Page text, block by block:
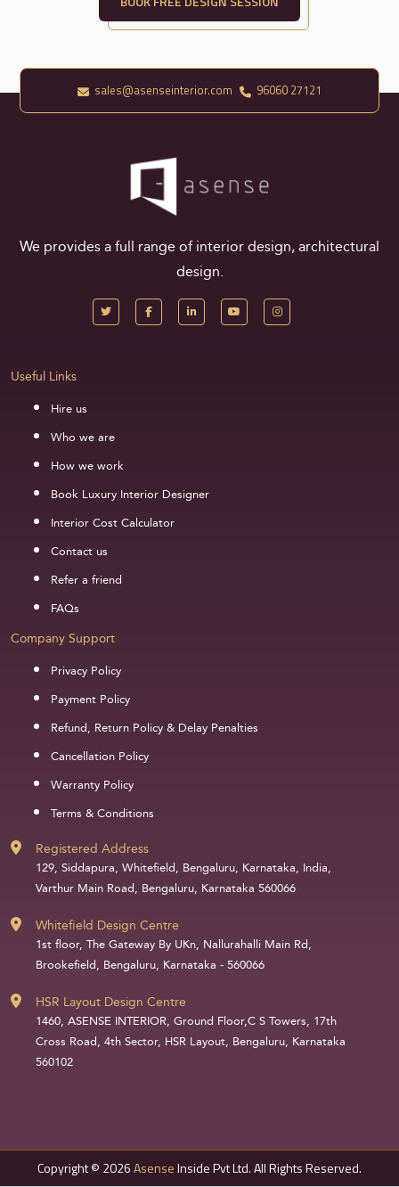
sales@asenseinterior.com 96060 27121
We provides a full range of interior design, architectural
design.
Useful Links
Hire us
Who we are
How we work
Book Luxury Interior Designer
Interior Cost Calculator
Contact us
Refer a friend
FAQs
Company Support
Privacy Policy
Payment Policy
Refund, Return Policy & Delay Penalties
Cancellation Policy
Warranty Policy
Terms & Conditions
Registered Address
129, Siddapura, Whitefield, Bengaluru, Karnataka, India,
Varthur Main Road, Bengaluru, Karnataka 560066
Whitefield Design Centre
1st floor, The Gateway By UKn, Nallurahalli Main Rd,
Brookefield, Bengaluru, Karnataka - 560066
HSR Layout Design Centre
1460, ASENSE INTERIOR, Ground Floor,C S Towers, 17th
Cross Road, 4th Sector, HSR Layout, Bengaluru, Karnataka
560102
Copyright © 2026AsenseInside Pvt Ltd. All Rights Reserved.